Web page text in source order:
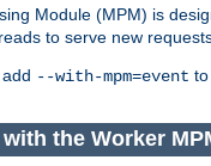
Module (MPM) is
to serve new
--with-mpm=event
the Worker